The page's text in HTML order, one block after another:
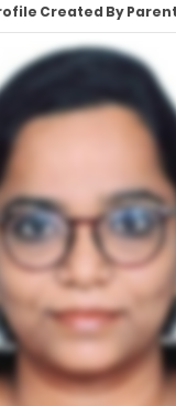
Created By